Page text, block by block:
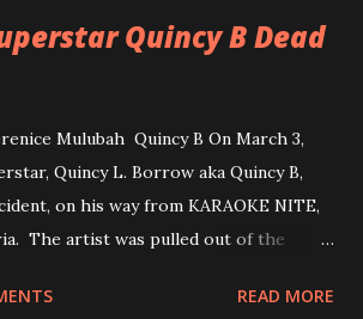
Quincy B Dead
Mulubah Quincy B On March 3,
Quincy L. Borrow aka Quincy B,
on his way from KARAOKE NITE,
The artist was pulled out of the
hours before his death, the artist was
READ MORE